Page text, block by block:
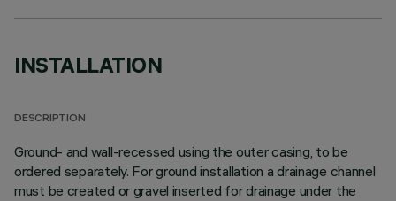
INSTALLATION
DESCRIPTION
Ground- and wall-recessed using the outer casing, to be
ordered separately. For ground installation a drainage channel
must be created or gravel inserted for drainage under the